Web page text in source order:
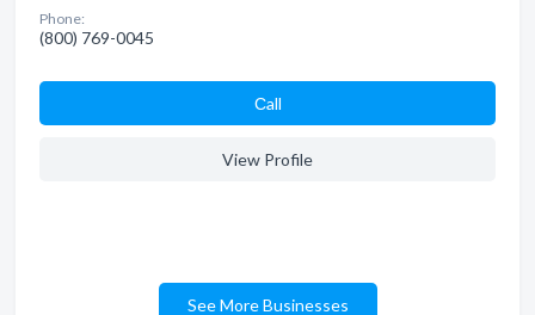
Phone:
(800) 769-0045
Сall
View Profile
See More Businesses